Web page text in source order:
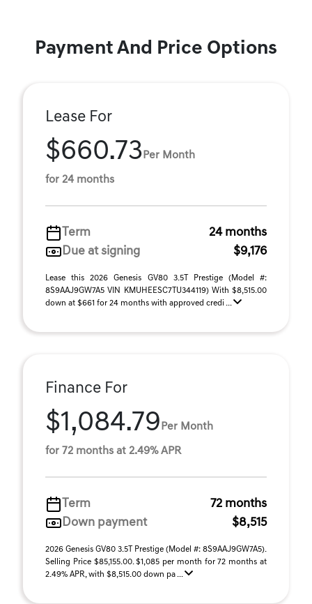
Payment And Price Options
Lease For
$660.73 Per Month
for 24 months
Term
24 months
Due at signing
$9,176
Lease this 2026 Genesis GV80 3.5T Prestige (Model #:
8S9AAJ9GW7A5 VIN KMUHEESC7TU344119) With $8,515.00
down at $661 for 24 months with approved credi ...
Finance For
$1,084.79 Per Month
for 72 months at 2.49% APR
Term
72 months
Down payment
$8,515
2026 Genesis GV80 3.5T Prestige (Model #: 8S9AAJ9GW7A5).
Selling Price $85,155.00. $1,085 per month for 72 months at
2.49% APR, with $8,515.00 down pa ...